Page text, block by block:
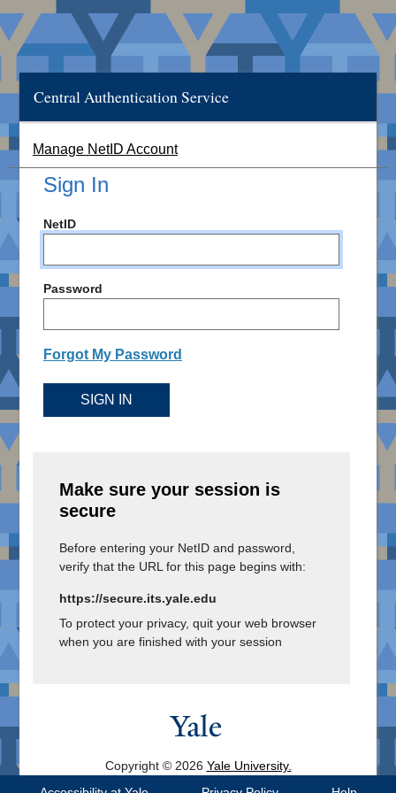
Central Authentication Service
Manage NetID Account
Sign In
NetID
Password
Forgot My Password
SIGN IN
Make sure your session is
secure
Before entering your NetID and password,
verify that the URL for this page begins with:
https://secure.its.yale.edu
To protect your privacy, quit your web browser
when you are finished with your session
Copyright © 2026 Yale University.
All Rights Reserved.